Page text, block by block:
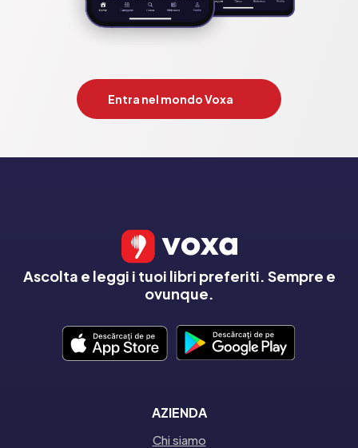
Entra nel mondo Voxa
Ascolta e leggi i tuoi libri preferiti. Sempre e
ovunque.
AZIENDA
Chi siamo